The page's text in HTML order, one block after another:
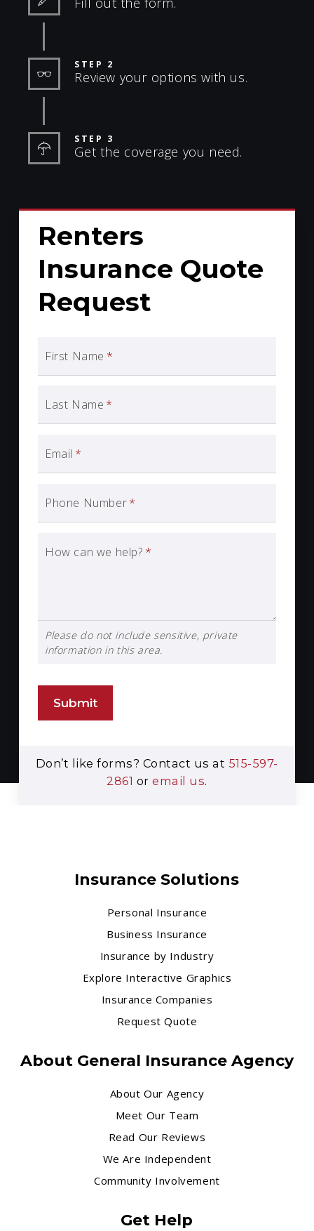
STEP 2
Review your options with us.
STEP 3
Get the coverage you need.
Renters
Insurance Quote
Request
First Name *
Last Name *
Email *
Phone Number*
How can we help? *
Please do not include sensitive, private
information in this area.
Submit
Don’t like forms? Contact us at 515-597-
2861 oremail us.
Insurance Solutions
Personal Insurance
Business Insurance
Insurance by Industry
Explore Interactive Graphics
Insurance Companies
Request Quote
About General Insurance Agency
About Our Agency
Meet Our Team
Read Our Reviews
We Are Independent
Community Involvement
Get Help